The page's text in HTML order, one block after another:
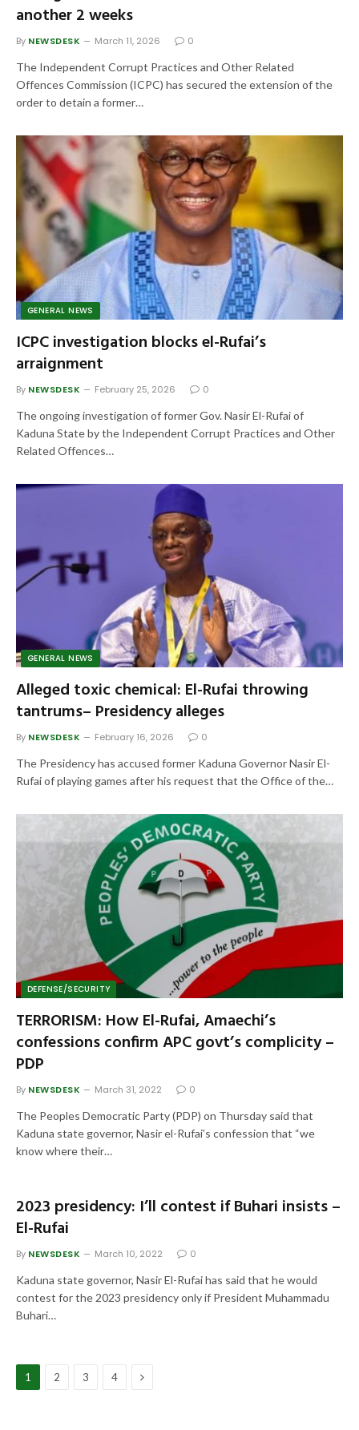
another 2 weeks
By NEWSDESK March 11, 2026 0
The Independent Corrupt Practices and Other Related
Offences Commission (ICPC) has secured the extension of the
order to detain a former…
GENERAL NEWS
ICPC investigation blocks el-Rufai’s
arraignment
By NEWSDESK February 25, 2026 0
The ongoing investigation of former Gov. Nasir El-Rufai of
Kaduna State by the Independent Corrupt Practices and Other
Related Offences…
GENERAL NEWS
Alleged toxic chemical: El-Rufai throwing
tantrums– Presidency alleges
By NEWSDESK February 16, 2026 0
The Presidency has accused former Kaduna Governor Nasir El-
Rufai of playing games after his request that the Office of the…
DEFENSE/SECURITY
TERRORISM: How El-Rufai, Amaechi’s
confessions confirm APC govt’s complicity –
PDP
By NEWSDESK March 31, 2022 0
The Peoples Democratic Party (PDP) on Thursday said that
Kaduna state governor, Nasir el-Rufai’s confession that “we
know where their…
2023 presidency: I’ll contest if Buhari insists –
El-Rufai
By NEWSDESK March 10, 2022 0
Kaduna state governor, Nasir El-Rufai has said that he would
contest for the 2023 presidency only if President Muhammadu
Buhari…
1 2 3 4 Next